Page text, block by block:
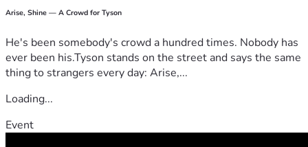
Arise, Shine — A Crowd for Tyson
He's been somebody's crowd a hundred times. Nobody has
ever been his.Tyson stands on the street and says the same
thing to strangers every day: Arise,...
Loading...
Event